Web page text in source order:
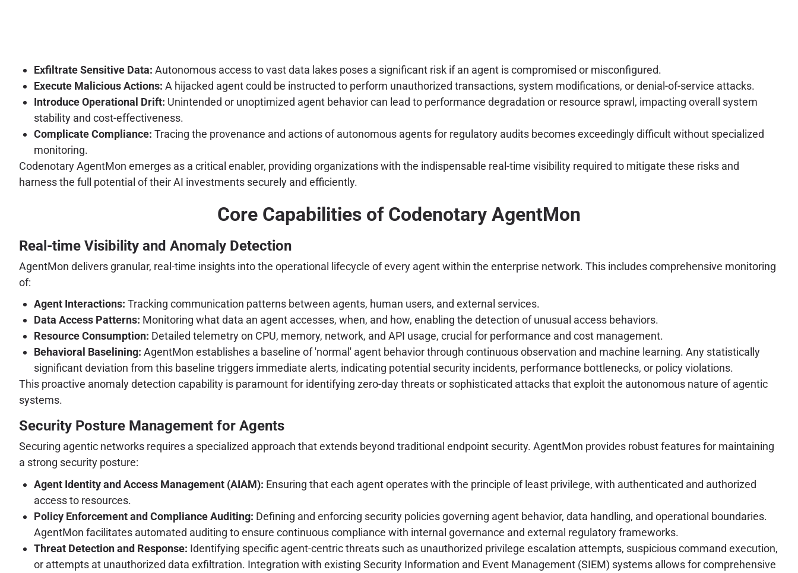
Exfiltrate Sensitive Data: Autonomous access to vast data lakes poses a significant risk if an agent is compromised or misconfigured.
Execute Malicious Actions: A hijacked agent could be instructed to perform unauthorized transactions, system modifications, or denial-of-service attacks.
Introduce Operational Drift: Unintended or unoptimized agent behavior can lead to performance degradation or resource sprawl, impacting overall system
stability and cost-effectiveness.
Complicate Compliance: Tracing the provenance and actions of autonomous agents for regulatory audits becomes exceedingly difficult without specialized
monitoring.
Codenotary AgentMon emerges as a critical enabler, providing organizations with the indispensable real-time visibility required to mitigate these risks and
harness the full potential of their AI investments securely and efficiently.
Core Capabilities of Codenotary AgentMon
Real-time Visibility and Anomaly Detection
AgentMon delivers granular, real-time insights into the operational lifecycle of every agent within the enterprise network. This includes comprehensive monitoring
of:
Agent Interactions: Tracking communication patterns between agents, human users, and external services.
Data Access Patterns: Monitoring what data an agent accesses, when, and how, enabling the detection of unusual access behaviors.
Resource Consumption: Detailed telemetry on CPU, memory, network, and API usage, crucial for performance and cost management.
Behavioral Baselining: AgentMon establishes a baseline of 'normal' agent behavior through continuous observation and machine learning. Any statistically
significant deviation from this baseline triggers immediate alerts, indicating potential security incidents, performance bottlenecks, or policy violations.
This proactive anomaly detection capability is paramount for identifying zero-day threats or sophisticated attacks that exploit the autonomous nature of agentic
systems.
Security Posture Management for Agents
Securing agentic networks requires a specialized approach that extends beyond traditional endpoint security. AgentMon provides robust features for maintaining
a strong security posture:
Agent Identity and Access Management (AIAM): Ensuring that each agent operates with the principle of least privilege, with authenticated and authorized
access to resources.
Policy Enforcement and Compliance Auditing: Defining and enforcing security policies governing agent behavior, data handling, and operational boundaries.
AgentMon facilitates automated auditing to ensure continuous compliance with internal governance and external regulatory frameworks.
Threat Detection and Response: Identifying specific agent-centric threats such as unauthorized privilege escalation attempts, suspicious command execution,
or attempts at unauthorized data exfiltration. Integration with existing Security Information and Event Management (SIEM) systems allows for comprehensive